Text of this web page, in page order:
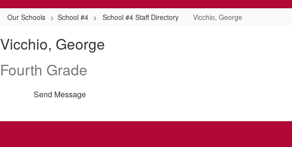
Our Schools School #4 School #4 Staff Directory Vicchio, George
George
Vicchio, George
Fourth Grade
Send Message